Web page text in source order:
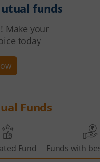
funds
Make your
today
Funds
Fund Funds with